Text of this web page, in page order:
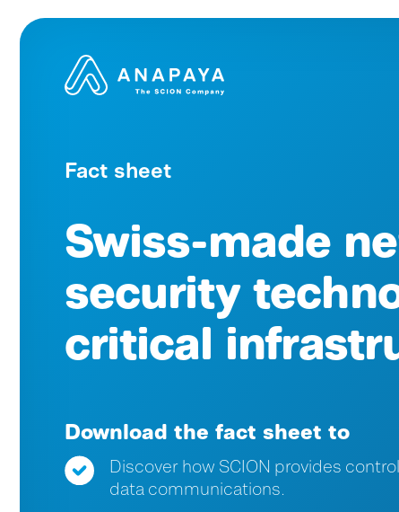
Fact sheet
Swiss-made
security
critical
Download the fact sheet to
Discover how SCION provides
data communications.